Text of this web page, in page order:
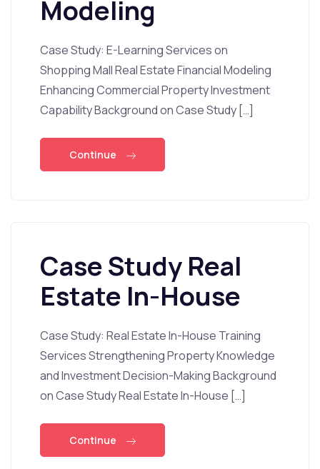
Modeling
Case Study: E-Learning Services on
Shopping Mall Real Estate Financial Modeling
Enhancing Commercial Property Investment
Capability Background on Case Study […]
Continue
Case Study Real
Estate In-House
Case Study: Real Estate In-House Training
Services Strengthening Property Knowledge
and Investment Decision-Making Background
on Case Study Real Estate In-House […]
Continue